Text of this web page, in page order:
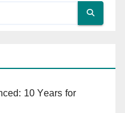
10 Years for